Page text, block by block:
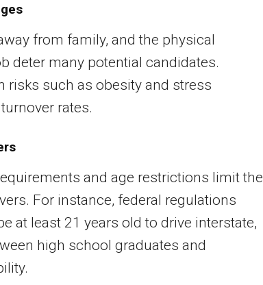
from family, and the physical
deter many potential candidates.
risks such as obesity and stress
rates.
and age restrictions limit the
For instance, federal regulations
at least 21 years old to drive interstate,
high school graduates and